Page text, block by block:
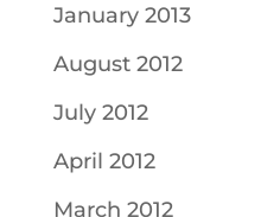
January 2013
August 2012
July 2012
April 2012
March 2012